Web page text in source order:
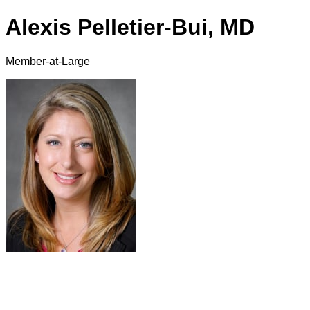
Alexis Pelletier-Bui, MD
Member-at-Large